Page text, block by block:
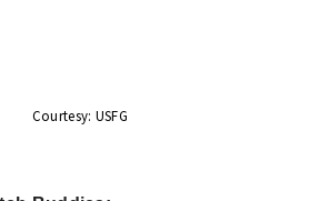
Courtesy: USFG